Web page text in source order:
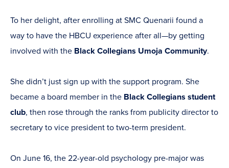
To her delight, after enrolling at SMC Quenarii found a
way to have the HBCU experience after all—by getting
involved with the Black Collegians Umoja Community.
She didn’t just sign up with the support program. She
became a board member in the Black Collegians student
club, then rose through the ranks from publicity director to
secretary to vice president to two-term president.
On June 16, the 22-year-old psychology pre-major was